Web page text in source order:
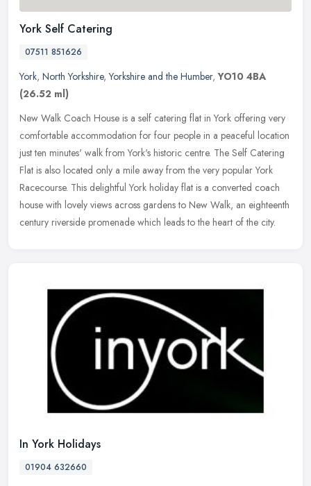
York Self Catering
07511 851626
York, North Yorkshire,Yorkshire and the Humber,YO10 4BA
(26.52 ml)
New Walk Coach House is a self catering flat in York offering very
comfortable accommodation for four people in a peaceful location
just ten minutes' walk from York's historic centre. The Self Catering
Flat is also located only a mile away from the very popular York
Racecourse. This delightful York holiday flat is a converted coach
house with lovely views across gardens to New Walk, an eighteenth
century riverside promenade which leads to the heart of the city.
In York Holidays
01904 632660